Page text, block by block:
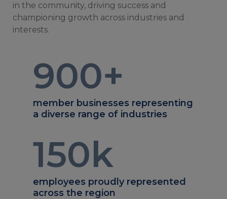
in the community, driving success and
championing growth across industries and
interests.
900+
member businesses representing
a diverse range of industries
150k
employees proudly represented
across the region